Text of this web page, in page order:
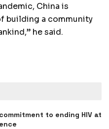
China is
building a community
he said.
to ending HIV at